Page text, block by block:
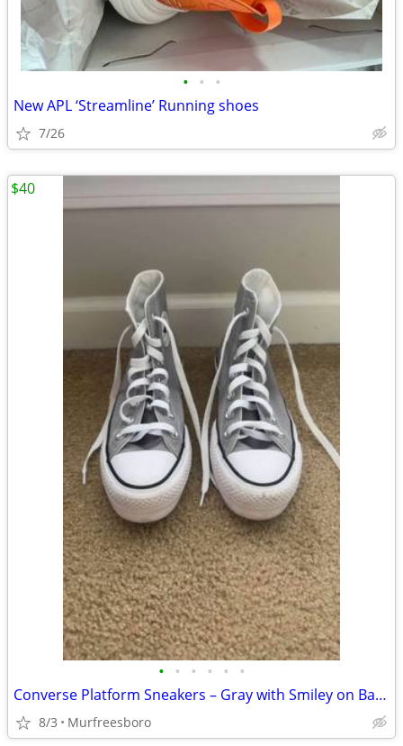
• • •
New APL ‘Streamline’ Running shoes
7/26
• • • • • •
Converse Platform Sneakers – Gray with Smiley on Back (Women’s Size 6)
8/3 Murfreesboro
$40